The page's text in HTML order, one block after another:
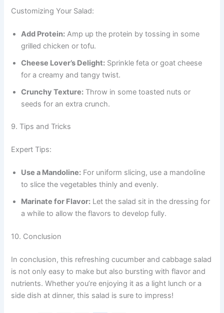
Customizing Your Salad:
Add Protein: Amp up the protein by tossing in some
grilled chicken or tofu.
Cheese Lover’s Delight: Sprinkle feta or goat cheese
for a creamy and tangy twist.
Crunchy Texture: Throw in some toasted nuts or
seeds for an extra crunch.
9. Tips and Tricks
Expert Tips:
Use a Mandoline: For uniform slicing, use a mandoline
to slice the vegetables thinly and evenly.
Marinate for Flavor: Let the salad sit in the dressing for
a while to allow the flavors to develop fully.
10. Conclusion
In conclusion, this refreshing cucumber and cabbage salad
is not only easy to make but also bursting with flavor and
nutrients. Whether you’re enjoying it as a light lunch or a
side dish at dinner, this salad is sure to impress!